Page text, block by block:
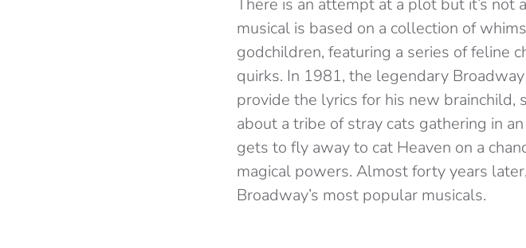
There is an attempt at a plot but it’s not
musical is based on a collection of
godchildren, featuring a series of feline
quirks. In 1981, the legendary
provide the lyrics for his new
about a tribe of stray cats gathering in
gets to fly away to cat Heaven on a
magical powers. Almost forty years later,
Broadway’s most popular musicals.